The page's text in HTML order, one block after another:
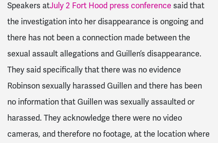
Speakers atJuly 2 Fort Hood press conference said that
the investigation into her disappearance is ongoing and
there has not been a connection made between the
sexual assault allegations and Guillen’s disappearance.
They said specifically that there was no evidence
Robinson sexually harassed Guillen and there has been
no information that Guillen was sexually assaulted or
harassed. They acknowledge there were no video
cameras, and therefore no footage, at the location where